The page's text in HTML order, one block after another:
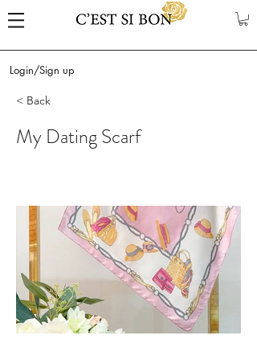
Login/Sign up
< Back
My Dating Scarf